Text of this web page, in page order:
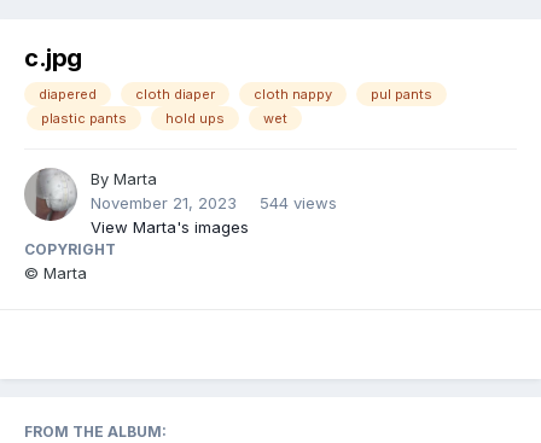
c.jpg
diapered cloth diaper cloth nappy
pul pants
plastic pants
hold ups wet
By Marta
November 21, 2023
544 views
View Marta's images
COPYRIGHT
© Marta
FROM THE ALBUM: